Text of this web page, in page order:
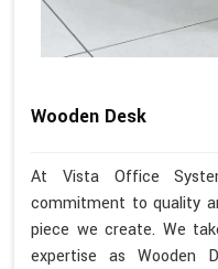
Wooden Desk
At Vista Office
commitment to quality
piece we create. We
expertise as Wooden